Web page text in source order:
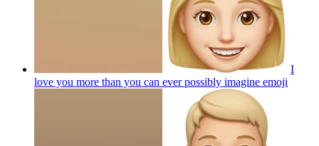
I
love you more than you can ever possibly imagine emoji